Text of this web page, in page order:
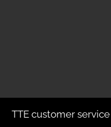
TTE customer service